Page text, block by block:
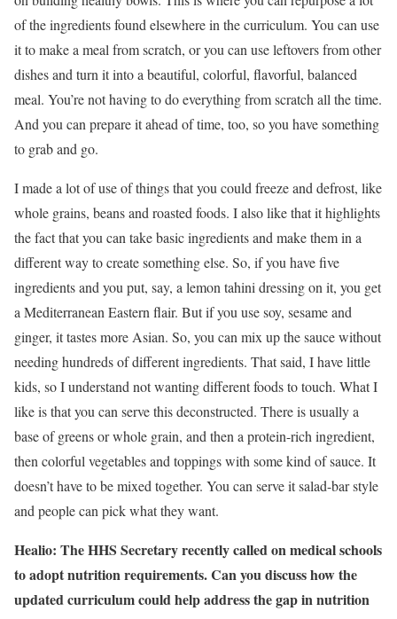
of the ingredients found elsewhere in the curriculum. You can use
it to make a meal from scratch, or you can use leftovers from other
dishes and turn it into a beautiful, colorful, flavorful, balanced
meal. You’re not having to do everything from scratch all the time.
And you can prepare it ahead of time, too, so you have something
to grab and go.
I made a lot of use of things that you could freeze and defrost, like
whole grains, beans and roasted foods. I also like that it highlights
the fact that you can take basic ingredients and make them in a
different way to create something else. So, if you have five
ingredients and you put, say, a lemon tahini dressing on it, you get
a Mediterranean Eastern flair. But if you use soy, sesame and
ginger, it tastes more Asian. So, you can mix up the sauce without
needing hundreds of different ingredients. That said, I have little
kids, so I understand not wanting different foods to touch. What I
like is that you can serve this deconstructed. There is usually a
base of greens or whole grain, and then a protein-rich ingredient,
then colorful vegetables and toppings with some kind of sauce. It
doesn’t have to be mixed together. You can serve it salad-bar style
and people can pick what they want.
Healio: The HHS Secretary recently called on medical schools
to adopt nutrition requirements. Can you discuss how the
updatedcurriculum could help address the gap innutrition